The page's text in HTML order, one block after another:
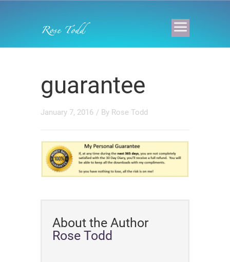
guarantee
January 7, 2016 / By Rose Todd
About the Author
Rose Todd